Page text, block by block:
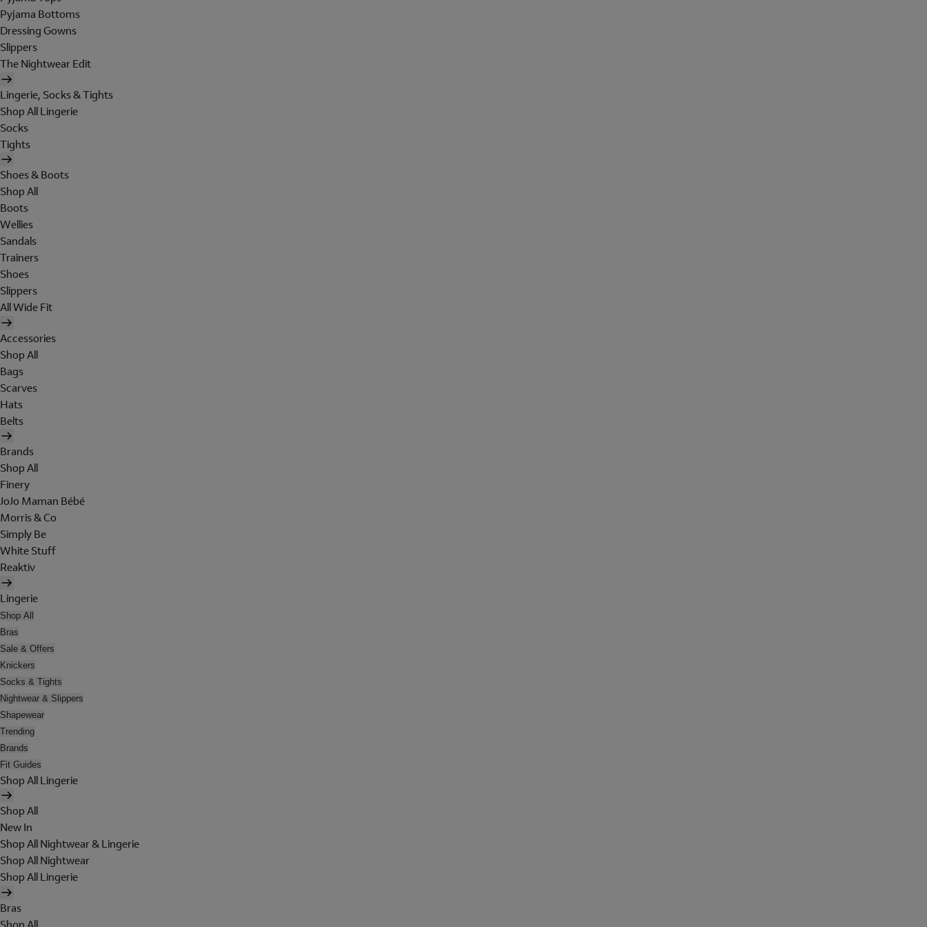
Pyjama Bottoms
Dressing Gowns
Slippers
The Nightwear Edit
Lingerie, Socks & Tights
Shop All Lingerie
Socks
Tights
Shoes & Boots
Shop All
Boots
Wellies
Sandals
Trainers
Shoes
Slippers
All Wide Fit
Accessories
Shop All
Bags
Scarves
Hats
Belts
Brands
Shop All
Finery
JoJo Maman Bébé
Morris & Co
Simply Be
White Stuff
Reaktiv
Lingerie
Shop All
Bras
Sale & Offers
Knickers
Socks & Tights
Nightwear & Slippers
Shapewear
Trending
Brands
Fit Guides
Shop All Lingerie
Shop All
New In
Shop All Nightwear & Lingerie
Shop All Nightwear
Shop All Lingerie
Bras
Shop All